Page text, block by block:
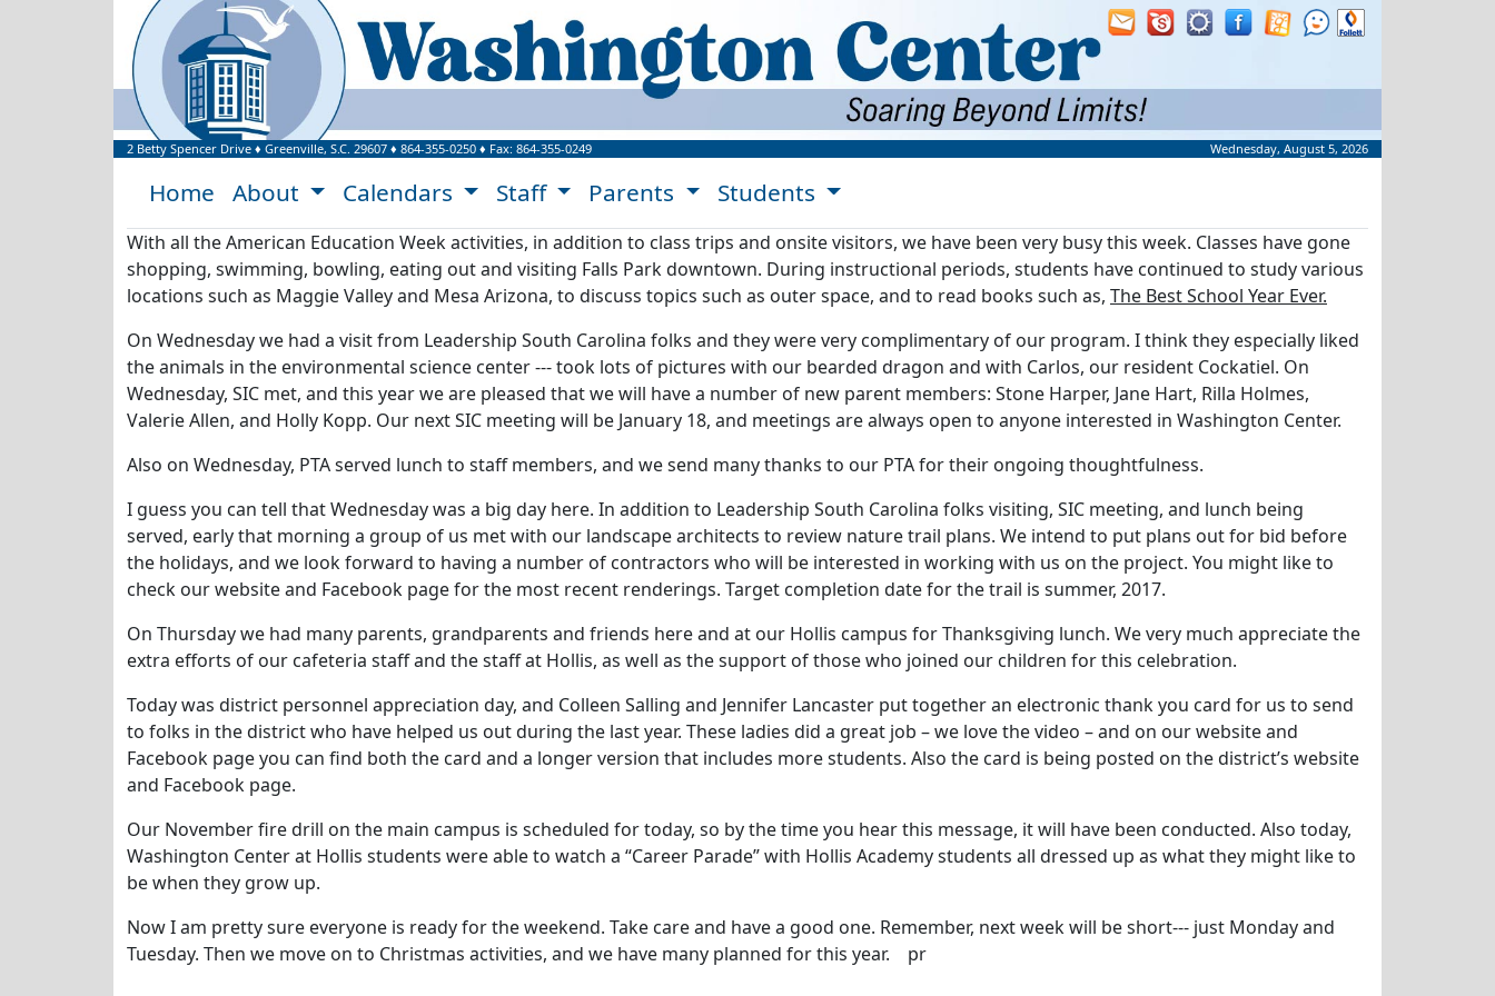
Welcome to Washington Center Website!
2 Betty Spencer Drive ♦ Greenville, S.C. 29607 ♦ 864-355-0250 ♦ Fax: 864-355-0249 Wednesday, August 5, 2026
Home About Calendars Staff Parents Students
With all the American Education Week activities, in addition to class trips and onsite visitors, we have been very busy this week. Classes have gone
shopping, swimming, bowling, eating out and visiting Falls Park downtown. During instructional periods, students have continued to study various
locations such as Maggie Valley and Mesa Arizona, to discuss topics such as outer space, and to read books such as, The Best School Year Ever.
On Wednesday we had a visit from Leadership South Carolina folks and they were very complimentary of our program. I think they especially liked
the animals in the environmental science center --- took lots of pictures with our bearded dragon and with Carlos, our resident Cockatiel. On
Wednesday, SIC met, and this year we are pleased that we will have a number of new parent members: Stone Harper, Jane Hart, Rilla Holmes,
Valerie Allen, and Holly Kopp. Our next SIC meeting will be January 18, and meetings are always open to anyone interested in Washington Center.
Also on Wednesday, PTA served lunch to staff members, and we send many thanks to our PTA for their ongoing thoughtfulness.
I guess you can tell that Wednesday was a big day here. In addition to Leadership South Carolina folks visiting, SIC meeting, and lunch being
served, early that morning a group of us met with our landscape architects to review nature trail plans. We intend to put plans out for bid before
the holidays, and we look forward to having a number of contractors who will be interested in working with us on the project. You might like to
check our website and Facebook page for the most recent renderings. Target completion date for the trail is summer, 2017.
On Thursday we had many parents, grandparents and friends here and at our Hollis campus for Thanksgiving lunch. We very much appreciate the
extra efforts of our cafeteria staff and the staff at Hollis, as well as the support of those who joined our children for this celebration.
Today was district personnel appreciation day, and Colleen Salling and Jennifer Lancaster put together an electronic thank you card for us to send
to folks in the district who have helped us out during the last year. These ladies did a great job – we love the video – and on our website and
Facebook page you can find both the card and a longer version that includes more students. Also the card is being posted on the district’s website
and Facebook page.
Our November fire drill on the main campus is scheduled for today, so by the time you hear this message, it will have been conducted. Also today,
Washington Center at Hollis students were able to watch a “Career Parade” with Hollis Academy students all dressed up as what they might like to
be when they grow up.
Now I am pretty sure everyone is ready for the weekend. Take care and have a good one. Remember, next week will be short--- just Monday and
Tuesday. Then we move on to Christmas activities, and we have many planned for this year. pr